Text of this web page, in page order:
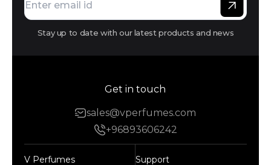
Stay up to date with our latest products and news
Get in touch
sales@vperfumes.com
+96893606242
V Perfumes Support